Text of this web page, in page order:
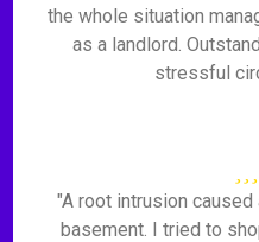
the whole situation
as a landlord.
stressful
"A root intrusion
basement. I tried to